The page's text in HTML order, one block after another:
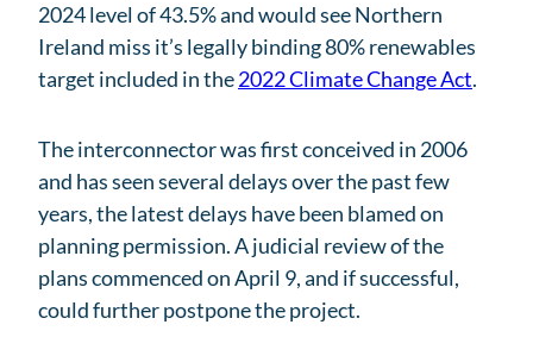
2024 level of 43.5% and would see Northern
Ireland miss it’s legally binding 80% renewables
target included in the2022 Climate Change Act.
The interconnector was first conceived in 2006
and has seen several delays over the past few
years, the latest delays have been blamed on
planning permission. A judicial review of the
plans commenced on April 9, and if successful,
could further postpone the project.